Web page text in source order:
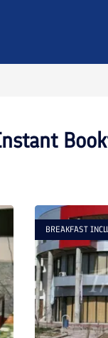
BREAKFAST